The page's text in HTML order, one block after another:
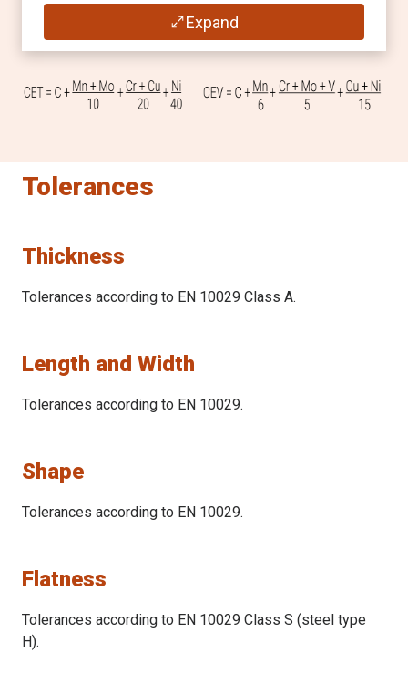
Mo
0.70
0.35 (0.50)
25.1 - 40.0
0.38 (0.53)
40.1 - 60.0
0.40 (0.54)
Expand
Tolerances
Thickness
Tolerances according to EN 10029 Class A.
Length and Width
Tolerances according to EN 10029.
Shape
Tolerances according to EN 10029.
Flatness
Tolerances according to EN 10029 Class S (steel type
H).